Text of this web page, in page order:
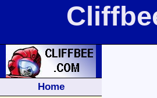
Home